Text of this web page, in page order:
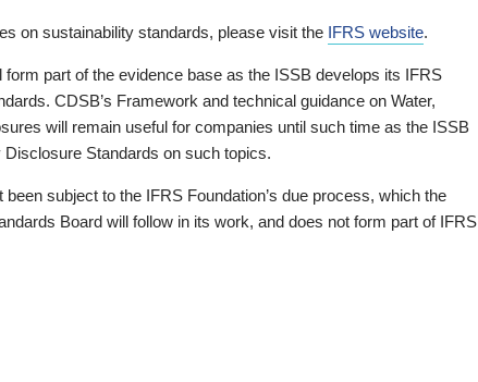
on sustainability standards, please visit the IFRS website.
part of the evidence base as the ISSB develops its IFRS
CDSB’s Framework and technical guidance on Water,
will remain useful for companies until such time as the ISSB
Standards on such topics.
subject to the IFRS Foundation’s due process, which the
Board will follow in its work, and does not form part of IFRS